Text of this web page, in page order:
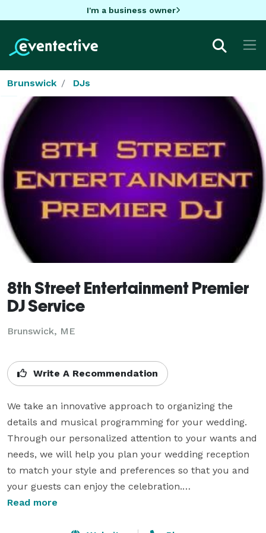
I'm a business owner
Brunswick DJs
8th Street Entertainment Premier
DJ Service
Brunswick, ME
Write A Recommendation
We take an innovative approach to organizing the
details and musical programming for your wedding.
Through our personalized attention to your wants and
needs, we will help you plan your wedding reception
to match your style and preferences so that you and
your guests can enjoy the celebration.
We are fully equipped for all your party needs
Read more